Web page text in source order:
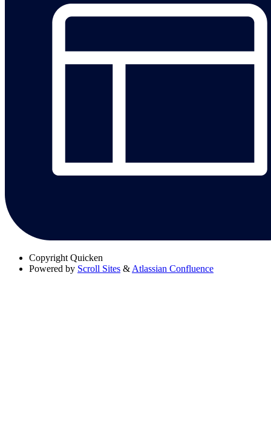
Copyright Quicken
Powered by Scroll Sites & Atlassian Confluence